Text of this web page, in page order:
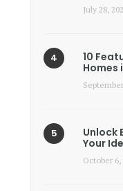
July 28,
10
Homes
Unlock
Your
October 6,